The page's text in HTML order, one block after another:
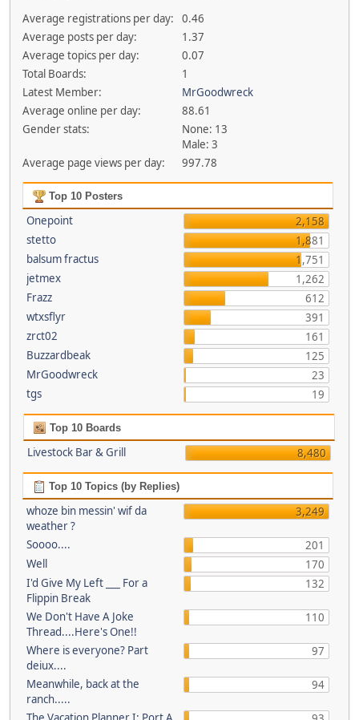
Average registrations per day:
0.46
Average posts per day:
1.37
Average topics per day:
0.07
Total Boards:
1
Latest Member:
MrGoodwreck
Average online per day:
88.61
Gender stats:
None: 13
Male: 3
Average page views per day:
997.78
Top 10 Posters
Onepoint
2,158
stetto
1,881
balsum fractus
1,751
jetmex
1,262
Frazz
612
wtxsflyr
391
zrct02
161
Buzzardbeak
125
MrGoodwreck
23
tgs
19
Top 10 Boards
Livestock Bar & Grill 8,480
Top 10 Topics (by Replies)
whoze bin messin' wif da
weather ?
3,249
Soooo....
201
Well
170
I'd Give My Left ___ For a
Flippin Break
132
We Don't Have A Joke
Thread....Here's One!!
110
Where is everyone? Part
deiux....
97
Meanwhile, back at the
ranch.....
94